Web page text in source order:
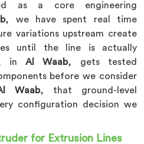
as a core engineering
, we have spent real time
variations upstream create
until the line is actually
inAl Waab, gets tested
before we consider
Waab, that ground-level
configuration decision we
for Extrusion Lines